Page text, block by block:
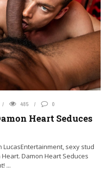
485 0
Heart Seduces
sexy stud
Damon Heart Seduces
...